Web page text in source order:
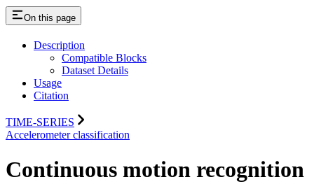
On this page
Description
Compatible Blocks
Dataset Details
Usage
Citation
TIME-SERIES
Accelerometer classification
Continuous motion recognition